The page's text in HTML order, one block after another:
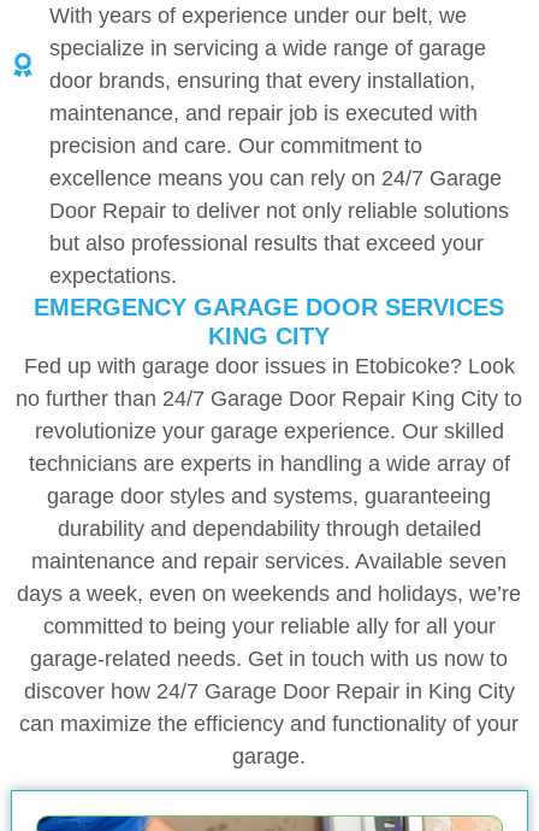
With years of experience under our belt, we
specialize in servicing a wide range of garage
door brands, ensuring that every installation,
maintenance, and repair job is executed with
precision and care. Our commitment to
excellence means you can rely on 24/7 Garage
Door Repair to deliver not only reliable solutions
but also professional results that exceed your
expectations.
EMERGENCY GARAGE DOOR SERVICES
KING CITY
Fed up with garage door issues in Etobicoke? Look
no further than 24/7 Garage Door Repair King City to
revolutionize your garage experience. Our skilled
technicians are experts in handling a wide array of
garage door styles and systems, guaranteeing
durability and dependability through detailed
maintenance and repair services. Available seven
days a week, even on weekends and holidays, we’re
committed to being your reliable ally for all your
garage-related needs. Get in touch with us now to
discover how 24/7 Garage Door Repair in King City
can maximize the efficiency and functionality of your
garage.